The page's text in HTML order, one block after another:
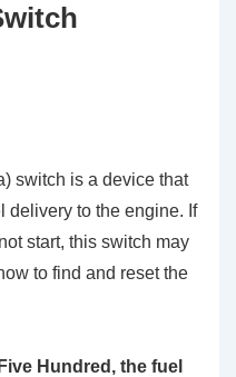
switch is a device that
delivery to the engine. If
start, this switch may
to find and reset the
Hundred, the fuel